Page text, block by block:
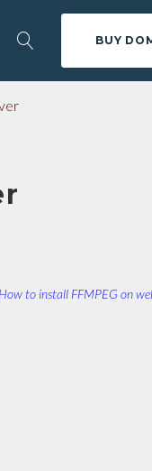
BUY
How to install FFMPEG on